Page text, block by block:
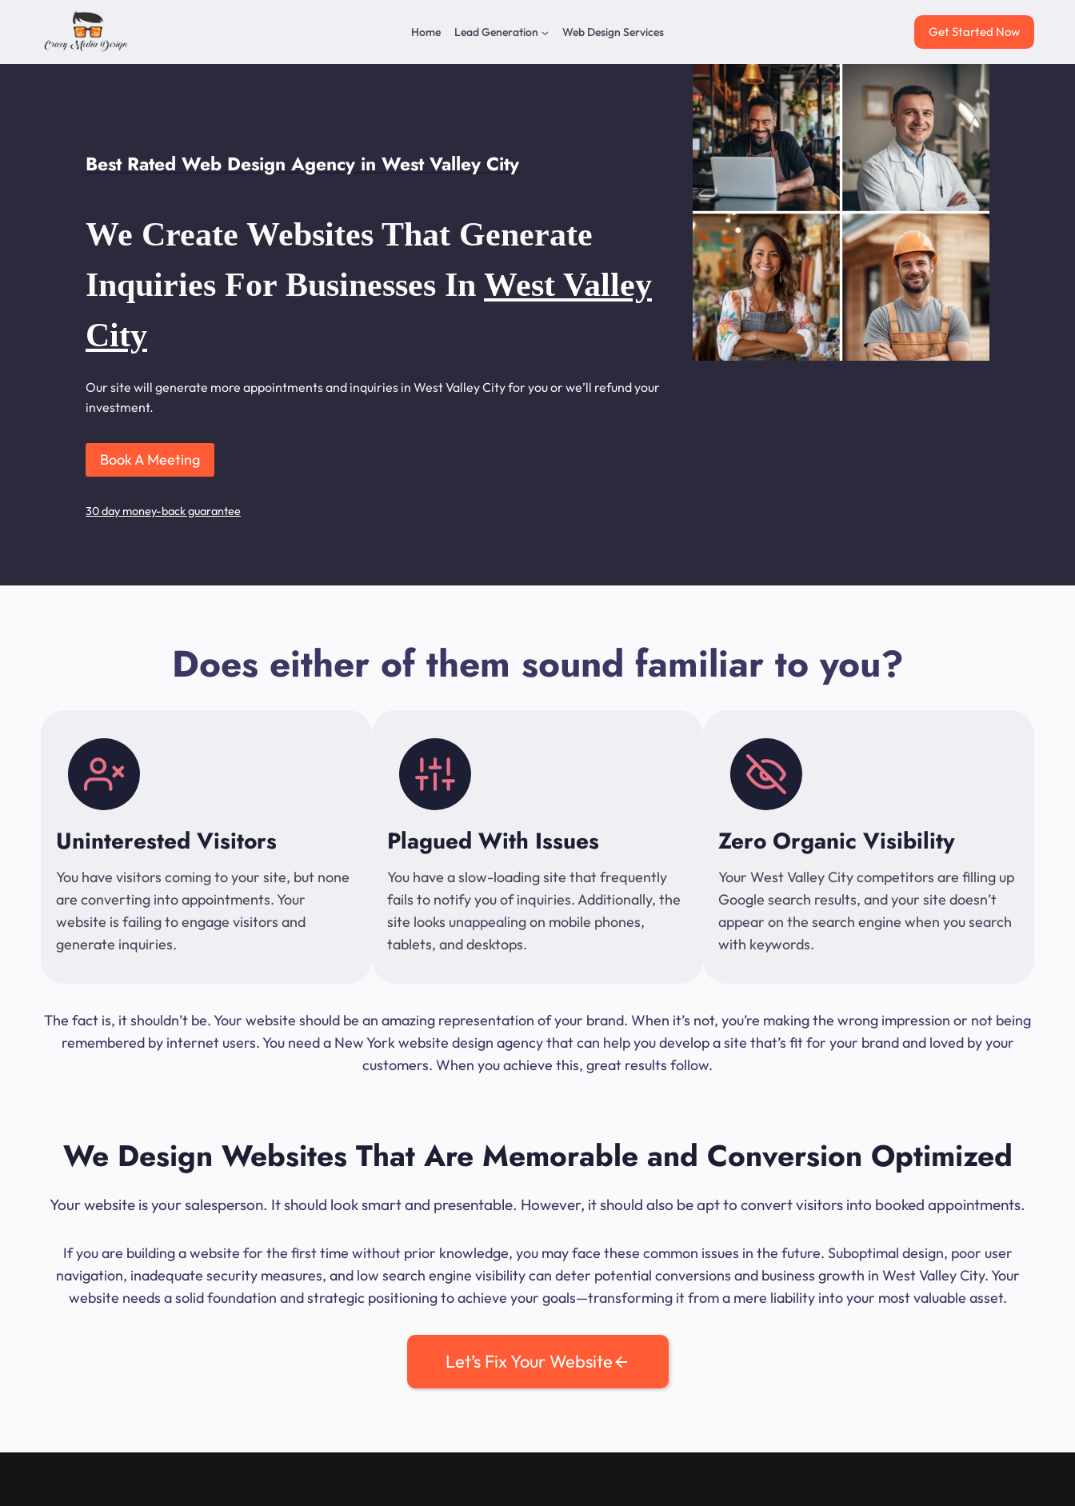
content
Home Lead Generation Web Design Services Get Started Now
Best Rated Web Design Agency in West Valley City
We Create Websites That Generate
Inquiries For Businesses In West Valley
City
Our site will generate more appointments and inquiries in West Valley City for you or we’ll refund your
investment.
Book A Meeting
30 day money-back guarantee
Does either of them sound familiar to you?
Uninterested Visitors
You have visitors coming to your site, but none
are converting into appointments. Your
website is failing to engage visitors and
generate inquiries.
Plagued With Issues
You have a slow-loading site that frequently
fails to notify you of inquiries. Additionally, the
site looks unappealing on mobile phones,
tablets, and desktops.
Zero Organic Visibility
Your West Valley City competitors are filling up
Google search results, and your site doesn’t
appear on the search engine when you search
with keywords.
The fact is, it shouldn’t be. Your website should be an amazing representation of your brand. When it’s not, you’re making the wrong impression or not being
remembered by internet users. You need a New York website design agency that can help you develop a site that’s fit for your brand and loved by your
customers. When you achieve this, great results follow.
We Design Websites That Are Memorable and Conversion Optimized
Your website is your salesperson. It should look smart and presentable. However, it should also be apt to convert visitors into booked appointments.
If you are building a website for the first time without prior knowledge, you may face these common issues in the future. Suboptimal design, poor user
navigation, inadequate security measures, and low search engine visibility can deter potential conversions and business growth in West Valley City. Your
website needs a solid foundation and strategic positioning to achieve your goals—transforming it from a mere liability into your most valuable asset.
Let’s Fix Your Website